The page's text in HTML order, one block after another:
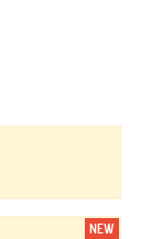
NEW